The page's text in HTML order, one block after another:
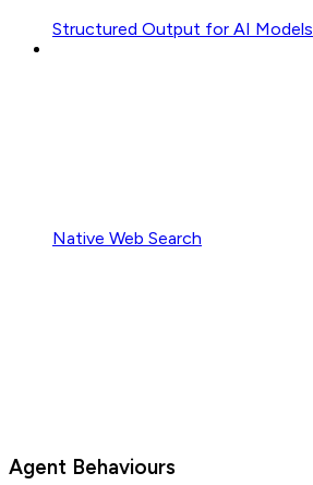
Structured Output for AI Models
Native Web Search
Agent Behaviours